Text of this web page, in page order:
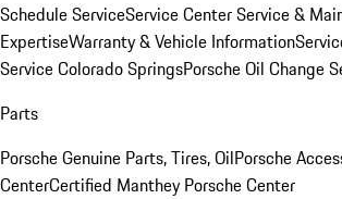
Schedule ServiceService CenterService &
ExpertiseWarranty & Vehicle Information
Service Colorado SpringsPorsche Oil Change
Parts
Porsche Genuine Parts, Tires, OilPorsche
CenterCertified Manthey Porsche Center